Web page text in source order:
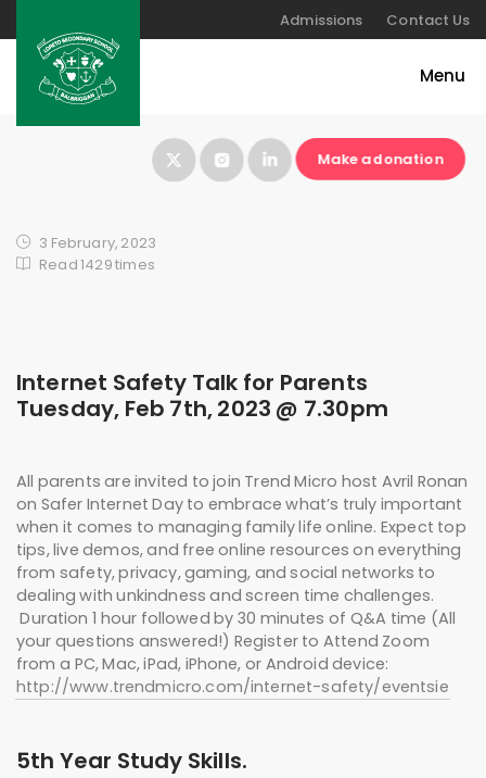
Admissions Contact Us
Make a donation
3 February, 2023
Read 1429 times
Internet Safety Talk for Parents
Tuesday, Feb 7th, 2023 @ 7.30pm
All parents are invited to join Trend Micro host Avril Ronan
on Safer Internet Day to embrace what’s truly important
when it comes to managing family life online. Expect top
tips, live demos, and free online resources on everything
from safety, privacy, gaming, and social networks to
dealing with unkindness and screen time challenges.
Duration 1 hour followed by 30 minutes of Q&A time (All
your questions answered!) Register to Attend Zoom
from a PC, Mac, iPad, iPhone, or Android device:
http://www.trendmicro.com/internet-safety/eventsie
5th Year Study Skills.